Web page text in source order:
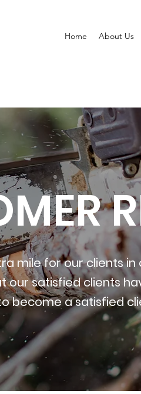
Home About Us
mile for our clients
our satisfied clients
become a satisfied